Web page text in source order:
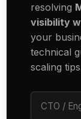
resolving
visibility
your
technical
scaling